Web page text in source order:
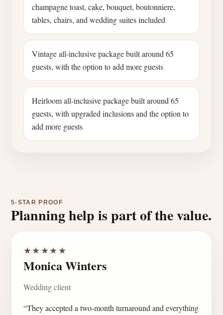
champagne toast, cake, bouquet, boutonniere,
tables, chairs, and wedding suites included
Vintage all-inclusive package built around 65
guests, with the option to add more guests
Heirloom all-inclusive package built around 65
guests, with upgraded inclusions and the option to
add more guests
5-STAR PROOF
Planning help is part of the value.
★★★★★
Monica Winters
Wedding client
“They accepted a two-month turnaround and everything